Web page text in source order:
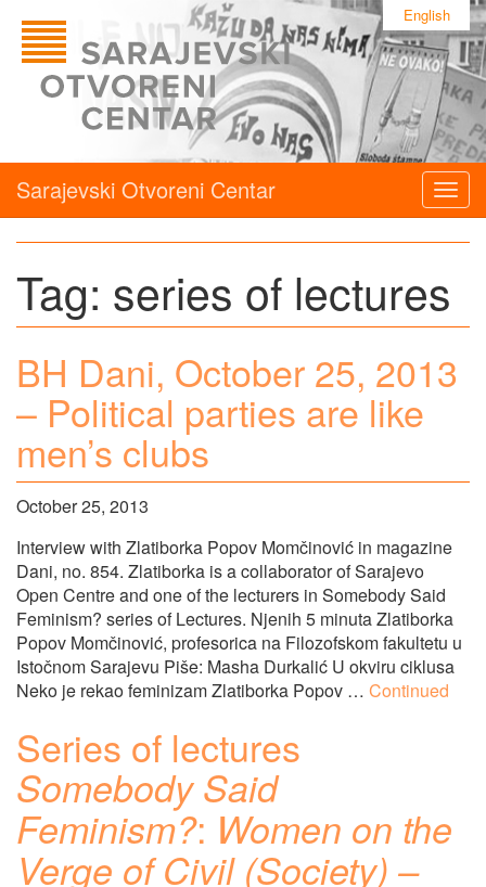
English
Sarajevski Otvoreni Centar
Tag: series of lectures
BH Dani, October 25, 2013
– Political parties are like
men’s clubs
October 25, 2013
Interview with Zlatiborka Popov Momčinović in magazine
Dani, no. 854. Zlatiborka is a collaborator of Sarajevo
Open Centre and one of the lecturers in Somebody Said
Feminism? series of Lectures. Njenih 5 minuta Zlatiborka
Popov Momčinović, profesorica na Filozofskom fakultetu u
Istočnom Sarajevu Piše: Masha Durkalić U okviru ciklusa
Neko je rekao feminizam Zlatiborka Popov … Continued
Series of lectures
Somebody Said
Feminism?: Women on the
Verge of Civil (Society) –